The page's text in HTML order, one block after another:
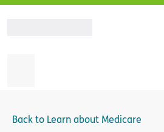
Back to Learn about Medicare